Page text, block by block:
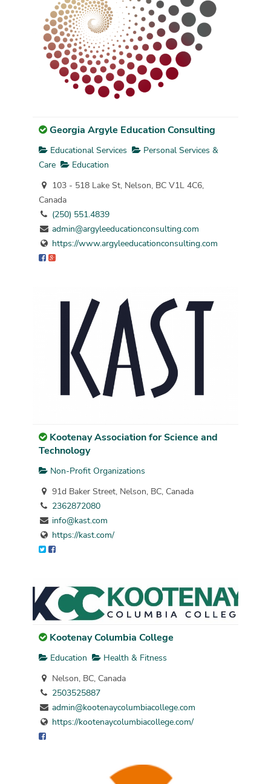
Georgia Argyle Education Consulting
Educational Services
Personal Services &
Care
Education
103 - 518 Lake St, Nelson, BC V1L 4C6,
Canada
(250) 551.4839
admin@argyleeducationconsulting.com
https://www.argyleeducationconsulting.com
Kootenay Association for Science and
Technology
Non-Profit Organizations
91d Baker Street, Nelson, BC, Canada
2362872080
info@kast.com
https://kast.com/
Kootenay Columbia College
Education
Health & Fitness
Nelson, BC, Canada
2503525887
admin@kootenaycolumbiacollege.com
https://kootenaycolumbiacollege.com/